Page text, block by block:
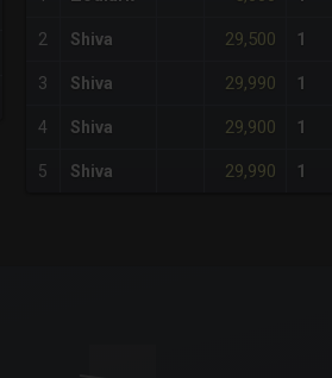
2 Shiva 29,500 1
3 Shiva 29,990 1
4 Shiva 29,900 1
5 Shiva 29,990 1